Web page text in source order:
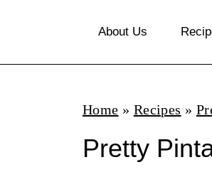
i
About Us
Home » Recipes »
Pretty